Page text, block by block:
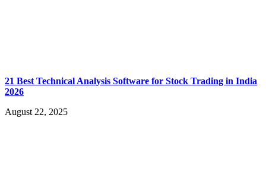
21 Best Technical Analysis Software for Stock Trading in India
2026
August 22, 2025